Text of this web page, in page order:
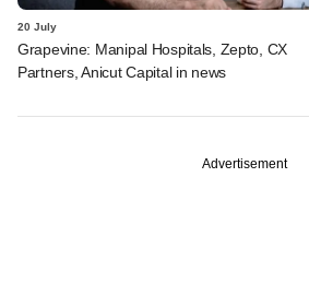
20 July
Grapevine: Manipal Hospitals, Zepto, CX
Partners, Anicut Capital in news
Advertisement